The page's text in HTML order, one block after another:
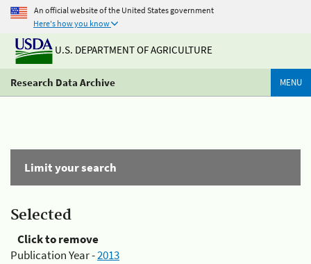
An official website of the United States government
Here's how you know
U.S. DEPARTMENT OF AGRICULTURE
Research Data Archive MENU
Limit your search
Selected
Click to remove
Publication Year -2013